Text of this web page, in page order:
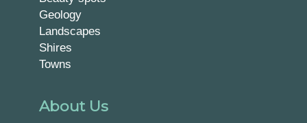
Geology
Landscapes
Shires
Towns
About Us